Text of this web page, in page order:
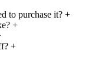
to purchase it? +
+
+